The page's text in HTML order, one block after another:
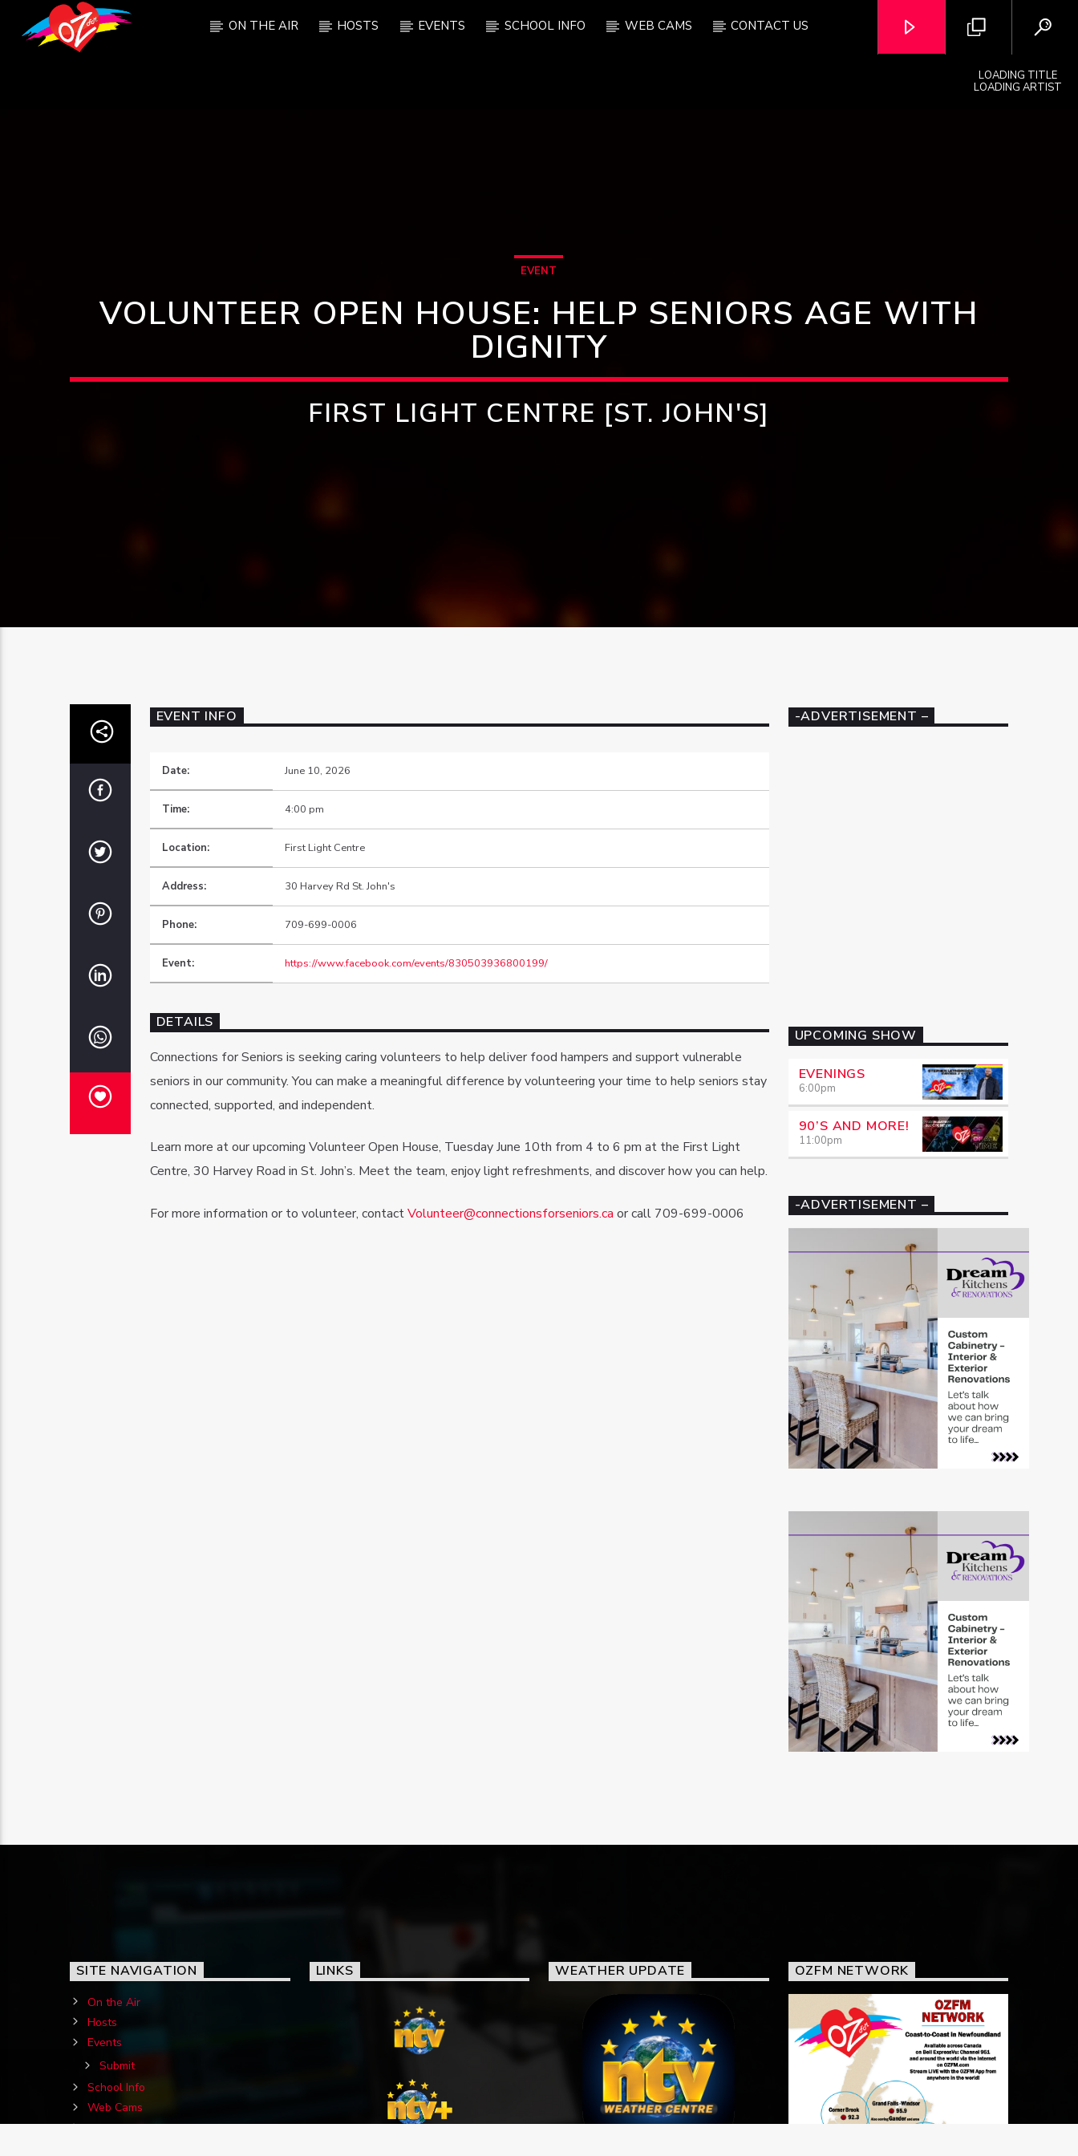
ON THE AIR HOSTS EVENTS SCHOOL INFO WEB CAMS CONTACT US
LOADING TITLE
LOADING ARTIST
EVENT
VOLUNTEER OPEN HOUSE: HELP SENIORS AGE WITH
DIGNITY
FIRST LIGHT CENTRE [ST. JOHN'S]
EVENT INFO
Date: June 10, 2026
Time: 4:00 pm
Location: First Light Centre
Address: 30 Harvey Rd St. John's
Phone: 709-699-0006
Event: https://www.facebook.com/events/830503936800199/
DETAILS
Connections for Seniors is seeking caring volunteers to help deliver food hampers and support vulnerable
seniors in our community. You can make a meaningful difference by volunteering your time to help seniors stay
connected, supported, and independent.
Learn more at our upcoming Volunteer Open House, Tuesday June 10th from 4 to 6 pm at the First Light
Centre, 30 Harvey Road in St. John’s. Meet the team, enjoy light refreshments, and discover how you can help.
For more information or to volunteer, contactVolunteer@connectionsforseniors.ca or call 709-699-0006
-ADVERTISEMENT –
UPCOMING SHOW
EVENINGS
6:00pm
90’S AND MORE!
11:00pm
-ADVERTISEMENT –
SITE NAVIGATION
On the Air
Hosts
Events
Submit
School Info
Web Cams
Contact Us
LINKS WEATHER UPDATE OZFM NETWORK